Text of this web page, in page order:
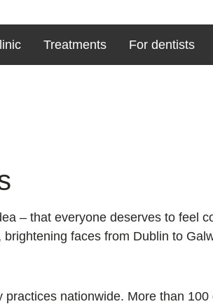
Treatments For dentists
– that everyone deserves to feel
faces from Dublin to
nationwide. More than